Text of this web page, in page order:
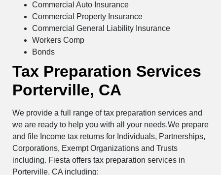
Commercial Auto Insurance
Commercial Property Insurance
Commercial General Liability Insurance
Workers Comp
Bonds
Tax Preparation Services
Porterville, CA
We provide a full range of tax preparation services and
we are ready to help you with all your needs.We prepare
and file Income tax returns for Individuals, Partnerships,
Corporations, Exempt Organizations and Trusts
including. Fiesta offers tax preparation services in
Porterville, CA including: